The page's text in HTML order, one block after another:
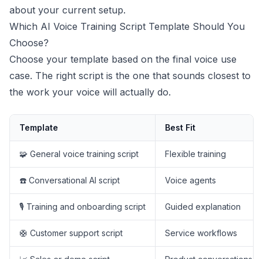
about your current setup.
Which AI Voice Training Script Template Should You
Choose?
Choose your template based on the final voice use
case. The right script is the one that sounds closest to
the work your voice will actually do.
Template Best Fit
🧩 General voice training script Flexible training
☎️ Conversational AI script Voice agents
🎙️ Training and onboarding script Guided explanation
🛟 Customer support script Service workflows